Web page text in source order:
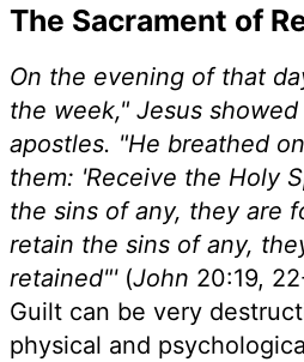
The Sacrament of
On the evening of that
the week," Jesus
apostles. "He breathed
them: 'Receive the Holy
the sins of any, they are
retain the sins of any,
retained"'(John 20:19,
Guilt can be very
physical and